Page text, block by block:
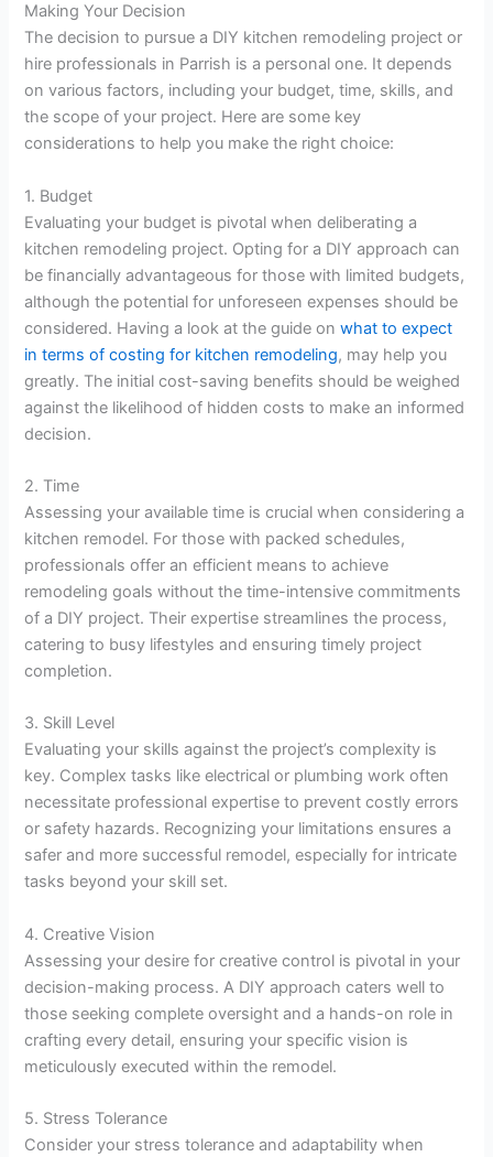
Making Your Decision
The decision to pursue a DIY kitchen remodeling project or
hire professionals in Parrish is a personal one. It depends
on various factors, including your budget, time, skills, and
the scope of your project. Here are some key
considerations to help you make the right choice:
1. Budget
Evaluating your budget is pivotal when deliberating a
kitchen remodeling project. Opting for a DIY approach can
be financially advantageous for those with limited budgets,
although the potential for unforeseen expenses should be
considered. Having a look at the guide onwhat to expect
in terms of costing for kitchen remodeling, may help you
greatly. The initial cost-saving benefits should be weighed
against the likelihood of hidden costs to make an informed
decision.
2. Time
Assessing your available time is crucial when considering a
kitchen remodel. For those with packed schedules,
professionals offer an efficient means to achieve
remodeling goals without the time-intensive commitments
of a DIY project. Their expertise streamlines the process,
catering to busy lifestyles and ensuring timely project
completion.
3. Skill Level
Evaluating your skills against the project’s complexity is
key. Complex tasks like electrical or plumbing work often
necessitate professional expertise to prevent costly errors
or safety hazards. Recognizing your limitations ensures a
safer and more successful remodel, especially for intricate
tasks beyond your skill set.
4. Creative Vision
Assessing your desire for creative control is pivotal in your
decision-making process. A DIY approach caters well to
those seeking complete oversight and a hands-on role in
crafting every detail, ensuring your specific vision is
meticulously executed within the remodel.
5. Stress Tolerance
Consider your stress tolerance and adaptability when